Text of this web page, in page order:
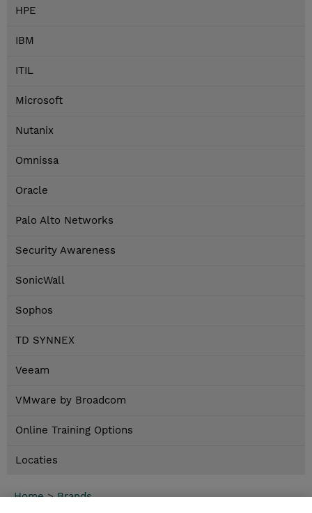
HPE
IBM
ITIL
Microsoft
Nutanix
Omnissa
Oracle
Palo Alto Networks
Security Awareness
SonicWall
Sophos
TD SYNNEX
Veeam
VMware by Broadcom
Online Training Options
Locaties
Home>Brands